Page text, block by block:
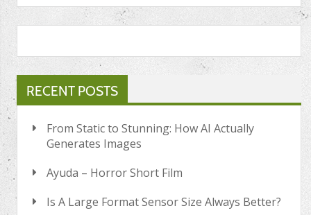
RECENT POSTS
From Static to Stunning: How AI Actually
Generates Images
Ayuda – Horror Short Film
Is A Large Format Sensor Size Always Better?